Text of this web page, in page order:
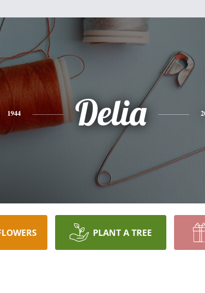
1944 Delia
PLANT A TREE